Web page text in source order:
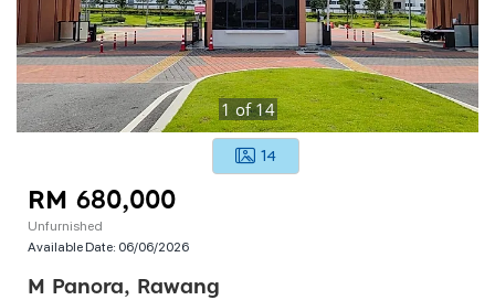
1 of14
14
RM 680,000
Unfurnished
Available Date: 06/06/2026
M Panora, Rawang